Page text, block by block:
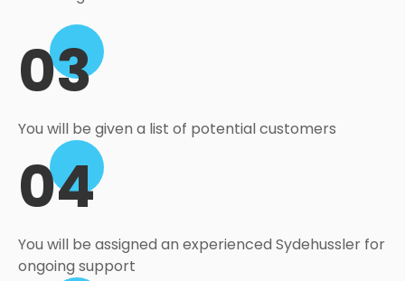
03
You will be given a list of potential customers
04
You will be assigned an experienced Sydehussler for
ongoing support